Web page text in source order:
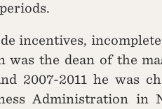
incentives,
was the dean of the
2007-2011 he was
Administration in